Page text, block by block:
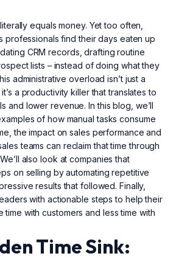
equals money. Yet too often,
professionals find their days eaten up
CRM records, drafting routine
lists – instead of doing what they
administrative overload isn’t just a
a productivity killer that translates to
and lower revenue. In this blog, we’ll
of how manual tasks consume
the impact on sales performance and
teams can reclaim that time through
also look at companies that
on selling by automating repetitive
results that followed. Finally,
with actionable steps to help their
time with customers and less time with
Time Sink: